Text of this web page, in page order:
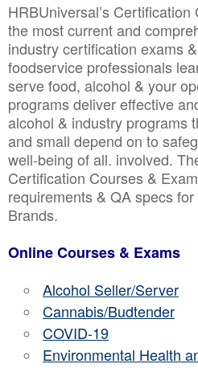
HRBUniversal’s
the most current and
industry certification exams
foodservice professionals
serve food, alcohol & your
programs deliver effective
alcohol & industry programs
and small depend on to
well-being of all. involved.
Certification Courses &
requirements & QA specs
Brands.
Online Courses & Exams
Alcohol Seller/Server
Cannabis/Budtender
COVID-19
Environmental Health